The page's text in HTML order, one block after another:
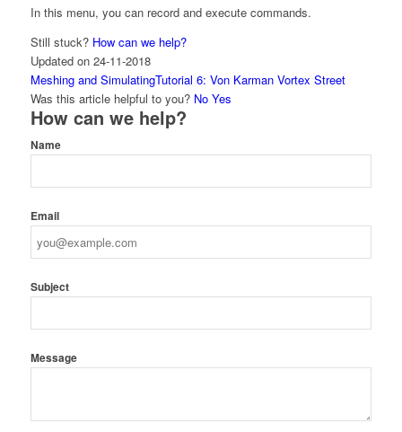
In this menu, you can record and execute commands.
Still stuck? How can we help?
Updated on 24-11-2018
Doc
navigation
Meshing and SimulatingTutorial 6: Von Karman Vortex Street
Was this article helpful to you? No Yes
How can we help?
Name
Email
Subject
Message